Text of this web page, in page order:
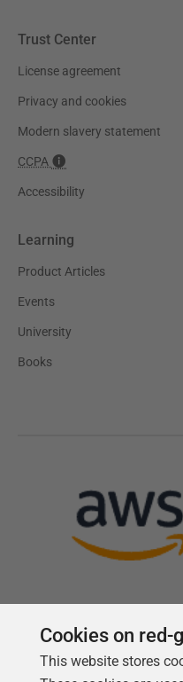
Trust Center
License agreement
Privacy and cookies
Modern slavery statement
CCPA
Accessibility
Learning
Product Articles
Events
University
Books
Cookies on red-
This website stores